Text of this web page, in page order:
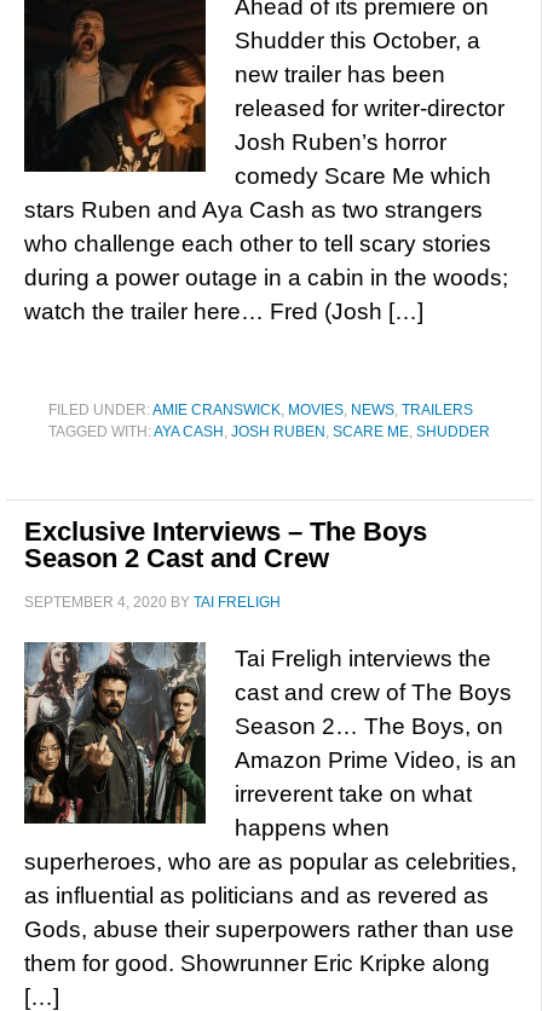
Ahead of its premiere on
Shudder this October, a
new trailer has been
released for writer-director
Josh Ruben’s horror
comedy Scare Me which
stars Ruben and Aya Cash as two strangers
who challenge each other to tell scary stories
during a power outage in a cabin in the woods;
watch the trailer here… Fred (Josh […]
FILED UNDER:AMIE CRANSWICK, MOVIES, NEWS, TRAILERS
TAGGED WITH:AYA CASH , JOSH RUBEN , SCARE ME, SHUDDER
Exclusive Interviews – The Boys
Season 2 Cast and Crew
SEPTEMBER 4, 2020 BY TAI FRELIGH
Tai Freligh interviews the
cast and crew of The Boys
Season 2… The Boys, on
Amazon Prime Video, is an
irreverent take on what
happens when
superheroes, who are as popular as celebrities,
as influential as politicians and as revered as
Gods, abuse their superpowers rather than use
them for good. Showrunner Eric Kripke along
[…]